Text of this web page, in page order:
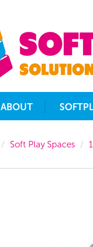
ABOUT
Soft Play Spaces